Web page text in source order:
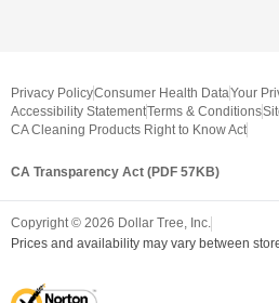
Privacy PolicyConsumer Health DataYour
Accessibility StatementTerms & Conditions
CA Cleaning Products Right to Know Act
CA Transparency Act (PDF 57KB)
Copyright © 2026 Dollar Tree, Inc.
Prices and availability may vary between